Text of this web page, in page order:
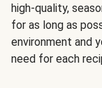
high-quality,
for as long as
environment and
need for each